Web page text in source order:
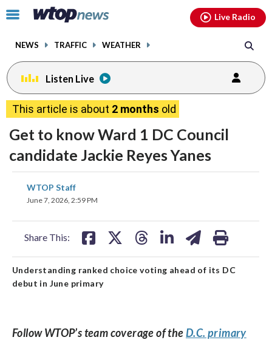
Click
toggle
menu.
NEWS TRAFFIC WEATHER
Live Radio
Listen Live
This article is about 2 months old
Get to know Ward 1 DC Council
candidate Jackie Reyes Yanes
WTOP Staff
June 7, 2026, 2:59 PM
Share This:
on
Understanding ranked choice voting ahead of its DC
debut in June primary
Follow WTOP’s team coverage of theD.C. primary
facebookinstagram youtubethreads